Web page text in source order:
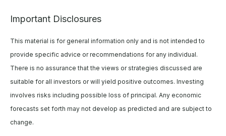
Important Disclosures
This material is for general information only and is not intended to
provide specific advice or recommendations for any individual.
There is no assurance that the views or strategies discussed are
suitable for all investors or will yield positive outcomes. Investing
involves risks including possible loss of principal. Any economic
forecasts set forth may not develop as predicted and are subject to
change.